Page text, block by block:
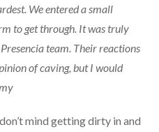
We entered a small
to get through. It was truly
team. Their reactions
of caving, but I would
mind getting dirty in and